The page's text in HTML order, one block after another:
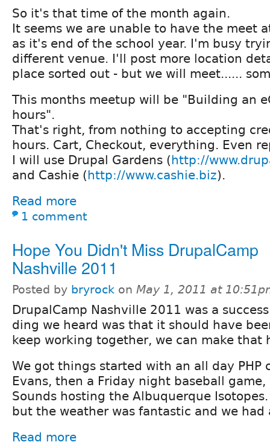
So it's that time of the month again.
It seems we are unable to have the meet
as it's end of the school year. I'm busy
different venue. I'll post more location
place sorted out - but we will meet......
This months meetup will be "Building an
hours".
That's right, from nothing to accepting
hours. Cart, Checkout, everything. Even
I will use Drupal Gardens (http://
and Cashie (http://www.cashie.biz).
Read more
1 comment
Hope You Didn't Miss DrupalCamp
Nashville 2011
Posted by bryrock on May 1, 2011 at
DrupalCamp Nashville 2011 was a
ding we heard was that it should have
keep working together, we can make that
We got things started with an all day PHP
Evans, then a Friday night baseball
Sounds hosting the Albuquerque
but the weather was fantastic and we had
Read more